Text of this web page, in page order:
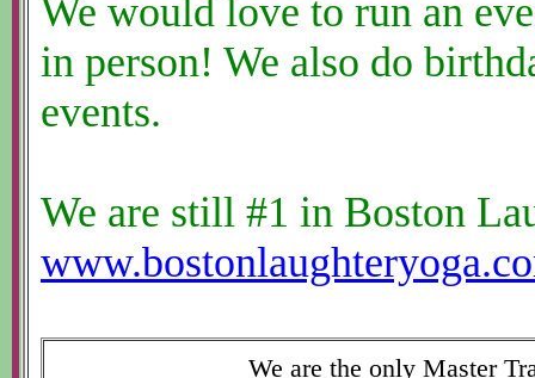
We would love to run an
in person! We also do
events.
We are still #1 in Boston
We are the only Master